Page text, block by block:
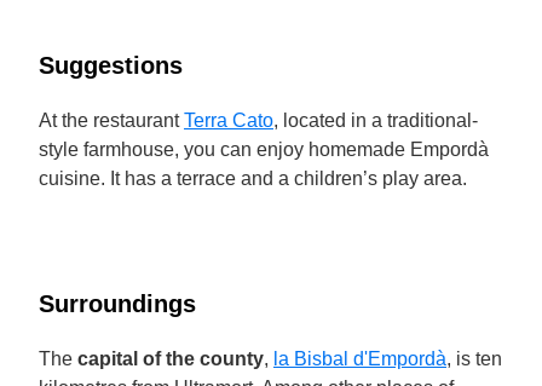
Suggestions
At the restaurantTerra Cato, located in a traditional-
style farmhouse, you can enjoy homemade Empordà
cuisine. It has a terrace and a children’s play area.
Surroundings
The capital of the county, la Bisbal d'Empordà, is ten